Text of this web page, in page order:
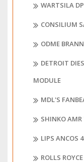
WARTSILA
CONSILIUM
ODME
DETROIT
MODULE
MDL'S
SHINKO AMR
LIPS ANCOS
ROLLS